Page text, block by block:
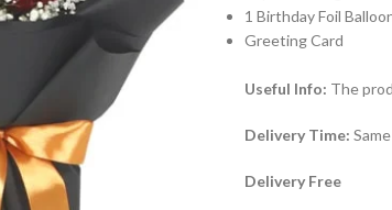
1 Birthday Foil
Greeting Card
Useful Info: The
Delivery Time:
Delivery Free